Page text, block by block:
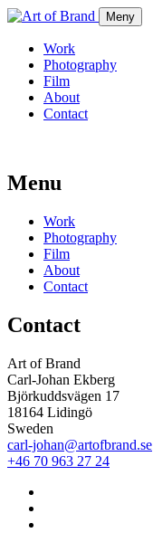
Meny
Work
Photography
Film
About
Contact
Menu
Work
Photography
Film
About
Contact
Contact
Art of Brand
Carl-Johan Ekberg
Björkuddsvägen 17
18164 Lidingö
Sweden
carl-johan@artofbrand.se
+46 70 963 27 24